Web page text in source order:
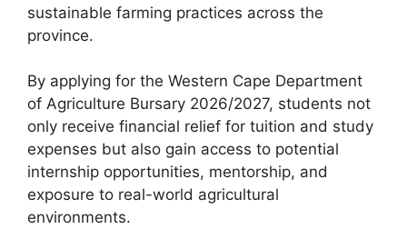
sustainable farming practices across the
province.
By applying for the Western Cape Department
of Agriculture Bursary 2026/2027, students not
only receive financial relief for tuition and study
expenses but also gain access to potential
internship opportunities, mentorship, and
exposure to real-world agricultural
environments.